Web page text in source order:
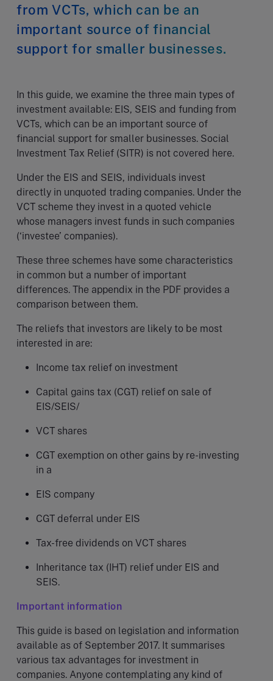
from VCTs, which can be an
important source of financial
support for smaller businesses.
In this guide, we examine the three main types of
investment available: EIS, SEIS and funding from
VCTs, which can be an important source of
financial support for smaller businesses. Social
Investment Tax Relief (SITR) is not covered here.
Under the EIS and SEIS, individuals invest
directly in unquoted trading companies. Under the
VCT scheme they invest in a quoted vehicle
whose managers invest funds in such companies
(‘investee’ companies).
These three schemes have some characteristics
in common but a number of important
differences. The appendix in the PDF provides a
comparison between them.
The reliefs that investors are likely to be most
interested in are:
Income tax relief on investment
Capital gains tax (CGT) relief on sale of
EIS/SEIS/
VCT shares
CGT exemption on other gains by re-investing
in a
EIS company
CGT deferral under EIS
Tax-free dividends on VCT shares
Inheritance tax (IHT) relief under EIS and
SEIS.
Important information
This guide is based on legislation and information
available as of September 2017. It summarises
various tax advantages for investment in
companies. Anyone contemplating any kind of